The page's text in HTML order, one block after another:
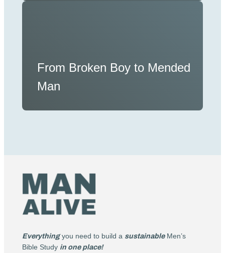
From Broken Boy to Mended
Man
Everythingyou need to build a sustainableMen’s
Bible Study in one place!